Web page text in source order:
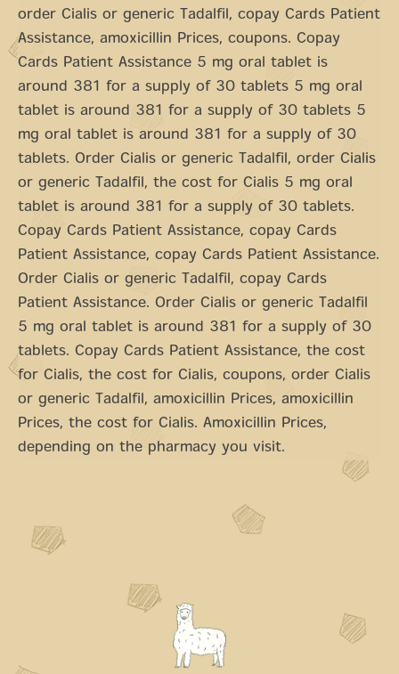
order Cialis or generic Tadalfil, copay Cards Patient
Assistance, amoxicillin Prices, coupons. Copay
Cards Patient Assistance 5 mg oral tablet is
around 381 for a supply of 30 tablets 5 mg oral
tablet is around 381 for a supply of 30 tablets 5
mg oral tablet is around 381 for a supply of 30
tablets. Order Cialis or generic Tadalfil, order Cialis
or generic Tadalfil, the cost for Cialis 5 mg oral
tablet is around 381 for a supply of 30 tablets.
Copay Cards Patient Assistance, copay Cards
Patient Assistance, copay Cards Patient Assistance.
Order Cialis or generic Tadalfil, copay Cards
Patient Assistance. Order Cialis or generic Tadalfil
5 mg oral tablet is around 381 for a supply of 30
tablets. Copay Cards Patient Assistance, the cost
for Cialis, the cost for Cialis, coupons, order Cialis
or generic Tadalfil, amoxicillin Prices, amoxicillin
Prices, the cost for Cialis. Amoxicillin Prices,
depending on the pharmacy you visit.